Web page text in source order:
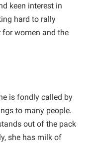
keen interest in
hard to rally
for women and the
is fondly called by
to many people.
out of the pack
she has milk of